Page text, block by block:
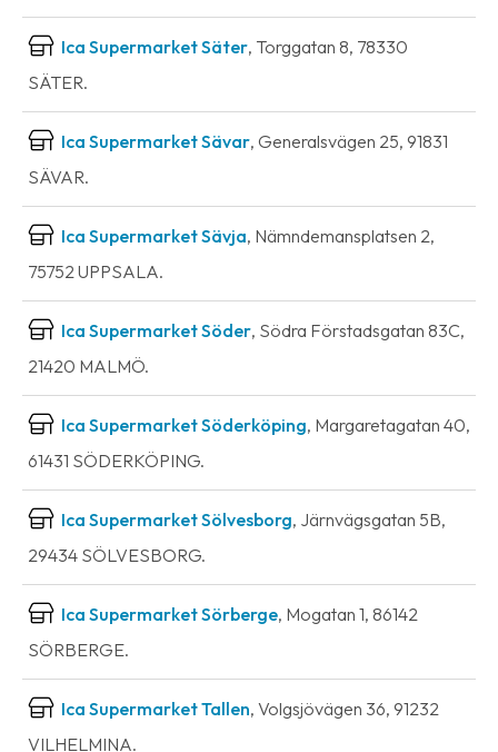
Ica Supermarket Säter, Torggatan 8, 78330
SÄTER.
Ica Supermarket Sävar, Generalsvägen 25, 91831
SÄVAR.
Ica Supermarket Sävja, Nämndemansplatsen 2,
75752 UPPSALA.
Ica Supermarket Söder, Södra Förstadsgatan 83C,
21420 MALMÖ.
Ica Supermarket Söderköping, Margaretagatan 40,
61431 SÖDERKÖPING.
Ica Supermarket Sölvesborg, Järnvägsgatan 5B,
29434 SÖLVESBORG.
Ica Supermarket Sörberge, Mogatan 1, 86142
SÖRBERGE.
Ica Supermarket Tallen, Volgsjövägen 36, 91232
VILHELMINA.